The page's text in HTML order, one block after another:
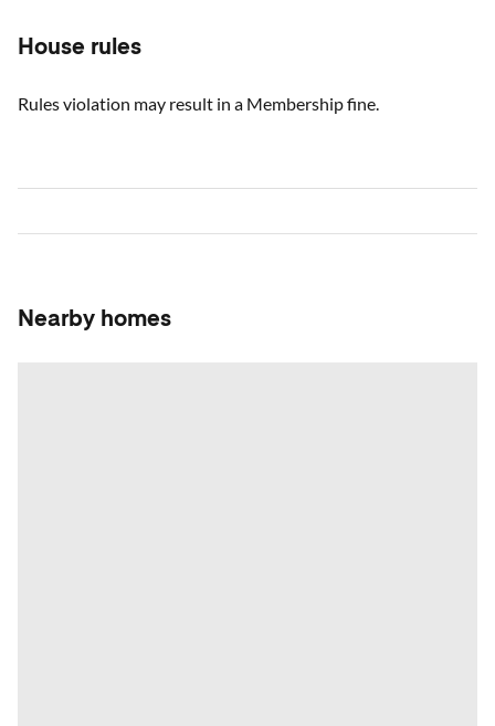
House rules
Rules violation may result in a Membership fine.
Nearby homes